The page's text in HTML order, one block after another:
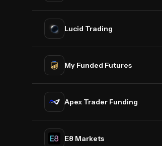
Lucid Trading
My Funded Futures
Apex Trader Funding
E8 Markets